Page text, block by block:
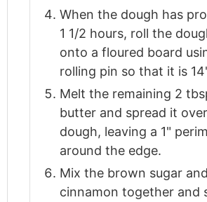
When the dough has
1 1/2 hours, roll the
onto a floured board
rolling pin so that it is
Melt the remaining 2
butter and spread it
dough, leaving a 1"
around the edge.
Mix the brown sugar and
cinnamon together and